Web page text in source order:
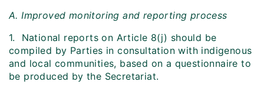
A. Improved monitoring and reporting process
1. National reports on Article 8(j) should be
compiled by Parties in consultation with indigenous
and local communities, based on a questionnaire to
be produced by the Secretariat.